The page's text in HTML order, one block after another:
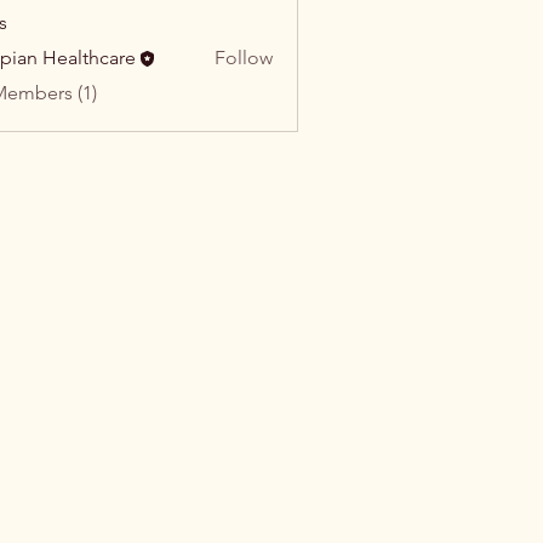
Healthcare
Follow
(1)